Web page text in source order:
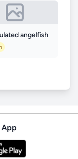
angelfish
App